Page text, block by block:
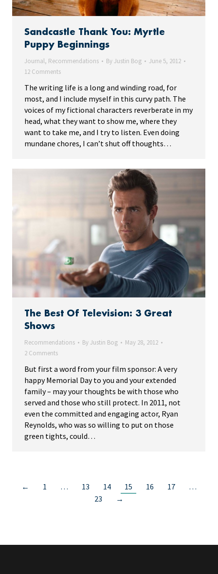
Sandcastle Thank You: Myrtle
Puppy Beginnings
Journal, Recommendations ByJustin Bog
June 5, 2012
12 Comments
The writing life is a long and winding road, for
most, and I include myself in this curvy path. The
voices of my fictional characters reverberate in my
head, what they want to show me, where they
want to take me, and I try to listen. Even doing
mundane chores, I can’t shut off thoughts…
The Best Of Television: 3 Great
Shows
Recommendations ByJustin Bog
May 28, 2012
2 Comments
But first a word from your film sponsor: A very
happy Memorial Day to you and your extended
family – may your thoughts be with those who
served and those who still protect. In 2011, not
even the committed and engaging actor, Ryan
Reynolds, who was so willing to put on those
green tights, could…
← 1 … 13 14 15 16 17
…
23
→